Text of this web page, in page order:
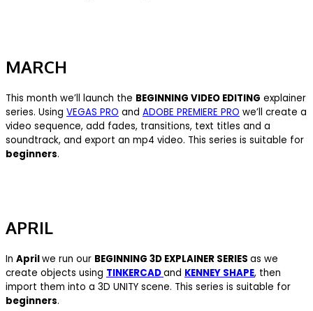
MARCH
This month we’ll launch the BEGINNING VIDEO EDITING explainer
series. Using VEGAS PRO and ADOBE PREMIERE PRO we’ll create a
video sequence, add fades, transitions, text titles and a
soundtrack, and export an mp4 video. This series is suitable for
beginners.
APRIL
In Aprilwe run our BEGINNING 3D EXPLAINER SERIES as we
create objects using TINKERCADand KENNEY SHAPE, then
import them into a 3D UNITY scene. This series is suitable for
beginners.